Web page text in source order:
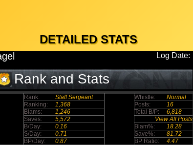
DETAILED STATS
Log Date:
Rank and Stats
Rank: Staff Sergeant Whistle:
Normal
Ranking:
1,368 Posts:
16
Blams:
1,246 Total B/P:
6,818
Saves:
5,572
View All Posts
B/Day:
0.16 Blam%:
18.28
S/Day:
0.71 Save%:
81.72
BP/Day:
0.87 BP Ratio: 4.47